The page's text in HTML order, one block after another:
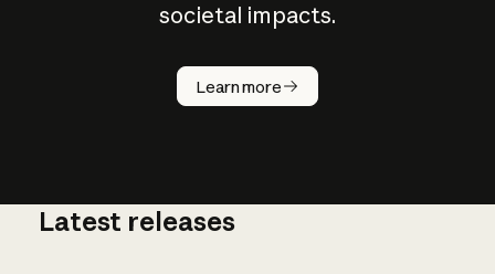
societal impacts.
Learn more
How does
AI work?
Latest releases